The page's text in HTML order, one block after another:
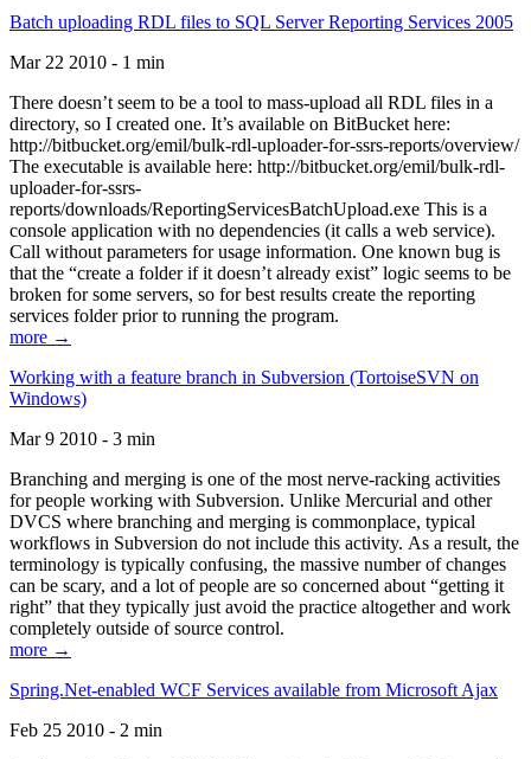
Batch uploading RDL files to SQL Server Reporting Services 2005
Mar 22 2010 - 1 min
There doesn’t seem to be a tool to mass-upload all RDL files in a
directory, so I created one. It’s available on BitBucket here:
http://bitbucket.org/emil/bulk-rdl-uploader-for-ssrs-reports/overview/
The executable is available here: http://bitbucket.org/emil/bulk-rdl-
uploader-for-ssrs-
reports/downloads/ReportingServicesBatchUpload.exe This is a
console application with no dependencies (it calls a web service).
Call without parameters for usage information. One known bug is
that the “create a folder if it doesn’t already exist” logic seems to be
broken for some servers, so for best results create the reporting
services folder prior to running the program.
more →
Working with a feature branch in Subversion (TortoiseSVN on
Windows)
Mar 9 2010 - 3 min
Branching and merging is one of the most nerve-racking activities
for people working with Subversion. Unlike Mercurial and other
DVCS where branching and merging is commonplace, typical
workflows in Subversion do not include this activity. As a result, the
terminology is typically confusing, the massive number of changes
can be scary, and a lot of people are so concerned about “getting it
right” that they typically just avoid the practice altogether and work
completely outside of source control.
more →
Spring.Net-enabled WCF Services available from Microsoft Ajax
Feb 25 2010 - 2 min